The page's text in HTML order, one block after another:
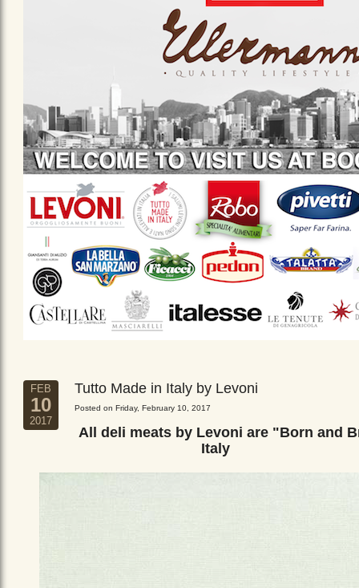
FEB
10
2017
Tutto Made in Italy by Levoni
Posted on Friday, February 10, 2017
All deli meats by Levoni are "Born and
Italy